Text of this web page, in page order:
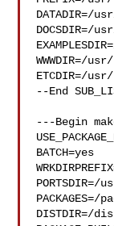
WWWDIR=/
ETCDIR=/
--End
---Begin
BATCH=yes
PORTSDIR=/
PACKAGES=/
DISTDIR=/